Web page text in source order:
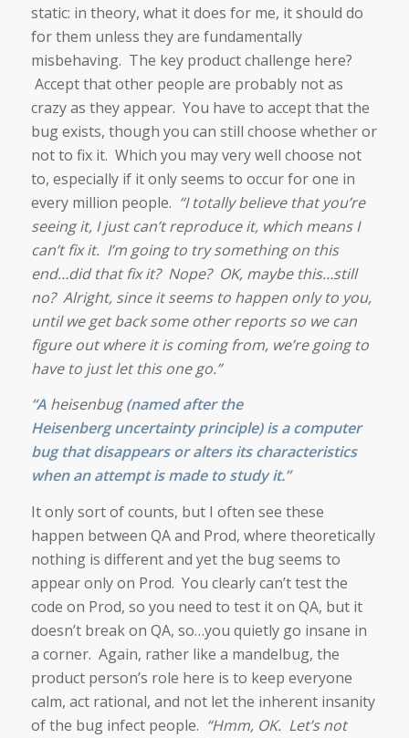
static: in theory, what it does for me, it should do
for them unless they are fundamentally
misbehaving. The key product challenge here?
Accept that other people are probably not as
crazy as they appear. You have to accept that the
bug exists, though you can still choose whether or
not to fix it. Which you may very well choose not
to, especially if it only seems to occur for one in
every million people. “I totally believe that you’re
seeing it, I just can’t reproduce it, which means I
can’t fix it. I’m going to try something on this
end…did that fix it? Nope? OK, maybe this…still
no? Alright, since it seems to happen only to you,
until we get back some other reports so we can
figure out where it is coming from, we’re going to
have to just let this one go.”
“A heisenbug(named after the
Heisenberguncertainty principle) is acomputer
bugthatdisappears or alters its characteristics
when an attempt is made to study it.”
It only sort of counts, but I often see these
happen between QA and Prod, where theoretically
nothing is different and yet the bug seems to
appear only on Prod. You clearly can’t test the
code on Prod, so you need to test it on QA, but it
doesn’t break on QA, so…you quietly go insane in
a corner. Again, rather like a mandelbug, the
product person’s role here is to keep everyone
calm, act rational, and not let the inherent insanity
of the bug infect people. “Hmm, OK. Let’s not